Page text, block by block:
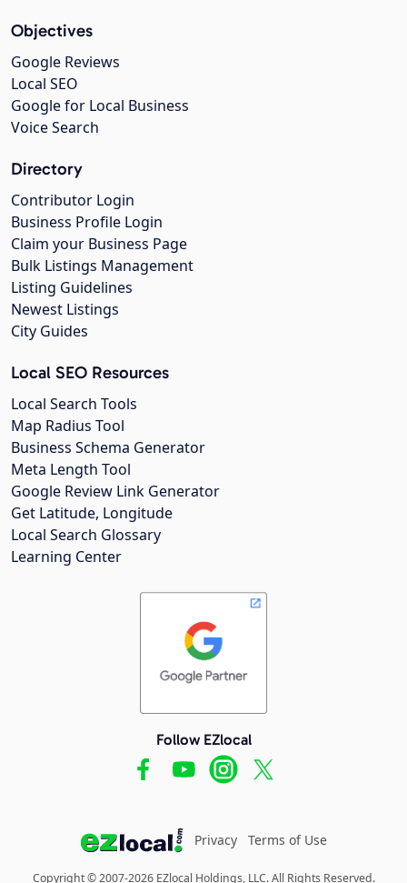
Objectives
Google Reviews
Local SEO
Google for Local Business
Voice Search
Directory
Contributor Login
Business Profile Login
Claim your Business Page
Bulk Listings Management
Listing Guidelines
Newest Listings
City Guides
Local SEO Resources
Local Search Tools
Map Radius Tool
Business Schema Generator
Meta Length Tool
Google Review Link Generator
Get Latitude, Longitude
Local Search Glossary
Learning Center
Follow EZlocal
Privacy Terms of Use
Copyright © 2007-2026 EZlocal Holdings, LLC. All Rights Reserved.